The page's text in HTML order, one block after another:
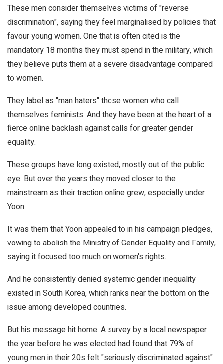
These men consider themselves victims of "reverse
discrimination", saying they feel marginalised by policies that
favour young women. One that is often cited is the
mandatory 18 months they must spend in the military, which
they believe puts them at a severe disadvantage compared
to women.
They label as "man haters" those women who call
themselves feminists. And they have been at the heart of a
fierce online backlash against calls for greater gender
equality.
These groups have long existed, mostly out of the public
eye. But over the years they moved closer to the
mainstream as their traction online grew, especially under
Yoon.
It was them that Yoon appealed to in his campaign pledges,
vowing to abolish the Ministry of Gender Equality and Family,
saying it focused too much on women's rights.
And he consistently denied systemic gender inequality
existed in South Korea, which ranks near the bottom on the
issue among developed countries.
But his message hit home. A survey by a local newspaper
the year before he was elected had found that 79% of
young men in their 20s felt "seriously discriminated against"